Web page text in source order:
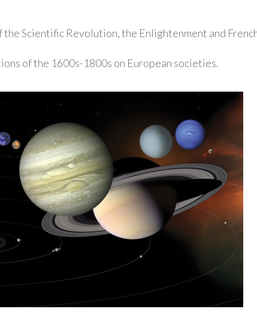
Scientific Revolution, the Enlightenment and
of the 1600s-1800s on European societies.